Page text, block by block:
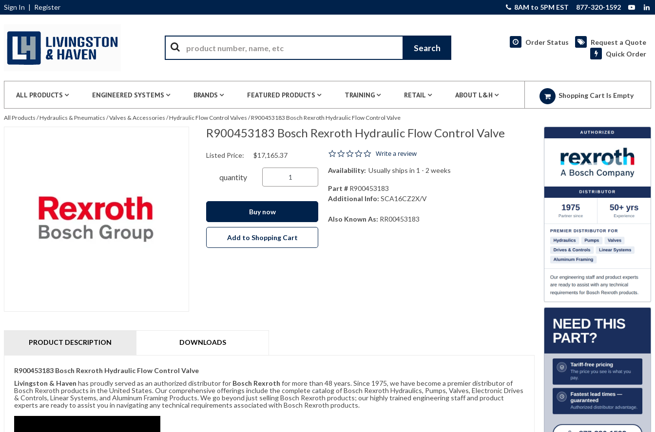
Sign In | Register 8AM to 5PM EST 877-320-1592
Search
Order Status
Request a Quote
Quick Order
ALL PRODUCTS ENGINEERED SYSTEMS BRANDS FEATURED PRODUCTS TRAINING RETAIL ABOUT L&H Shopping Cart Is Empty
All Products /Hydraulics & Pneumatics /Valves & Accessories /Hydraulic Flow Control Valves /R900453183 Bosch Rexroth Hydraulic Flow Control Valve
R900453183 Bosch Rexroth Hydraulic Flow Control Valve
0.0 star rating
Write a review
Availability: Usually ships in 1 - 2 weeks
Part # R900453183
Additional Info: SCA16CZ2X/V
Also Known As: RR00453183
Listed Price: $17,165.37
quantity
Buy now
Add to Shopping Cart
PRODUCT DESCRIPTION DOWNLOADS
R900453183 Bosch Rexroth Hydraulic Flow Control Valve
Livingston & Haven has proudly served as an authorized distributor for Bosch Rexroth for more than 48 years. Since 1975, we have become a premier distributor of
Bosch Rexroth products in the United States. Our comprehensive offerings include the complete catalog of Bosch Rexroth Hydraulics, Pumps, Valves, Electronic Drives
& Controls, Linear Systems, and Aluminum Framing Products. We go beyond just selling Bosch Rexroth products; our highly trained engineering staff and product
experts are ready to assist you in navigating any technical requirements associated with Bosch Rexroth products.